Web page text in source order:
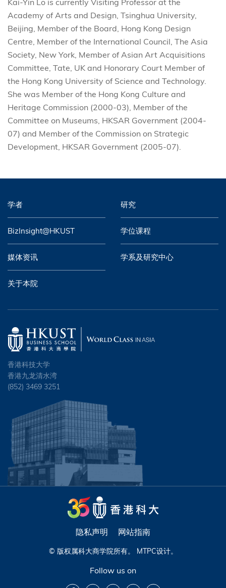
Kai-Yin Lo is currently Visiting Professor at the
Academy of Arts and Design, Tsinghua University,
Beijing, Member of the Board, Hong Kong Design
Centre, Member of the International Council, The Asia
Society, New York, Member of Asian Art Acquisitions
Committee, Tate, UK and Honorary Court Member of
the Hong Kong University of Science and Technology.
She was Member of the Hong Kong Culture and
Heritage Commission (2000-03), Member of the
Committee on Museums, HKSAR Government (2004-
07) and Member of the Commission on Strategic
Development, HKSAR Government (2005-07).
学者 研究
BizInsight@HKUST 学位课程
媒体资讯 学系及研究中心
关于本院
香港科技大学
香港九龙清水湾
(852) 3469 3251
隐私声明 网站指南
© 版权属科大商学院所有。 MTPC设计。
Follow us on